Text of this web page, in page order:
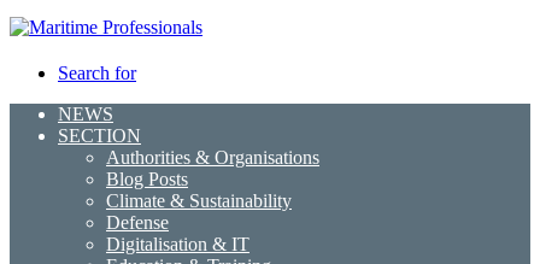
Search for
NEWS
SECTION
Authorities & Organisations
Blog Posts
Climate & Sustainability
Defense
Digitalisation & IT